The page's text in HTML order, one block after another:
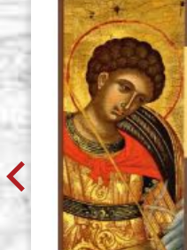
Icon board in linden, model
size 32x60 cradle,wedges,raw
€ 66,10
Icon board in linden, model
size 35x54 cradle,wedges,raw
€ 64,90
Icon board in linden, model
size 37x47 cradle,wedges,raw